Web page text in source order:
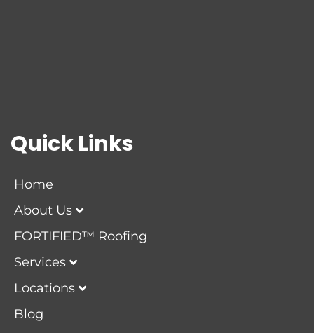
Quick Links
Home
About Us
FORTIFIED™ Roofing
Services
Locations
Blog